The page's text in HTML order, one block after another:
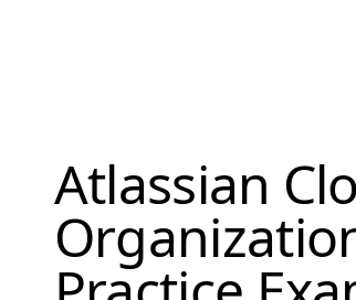
Atlassian